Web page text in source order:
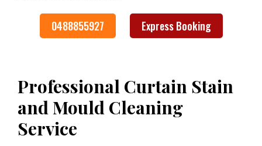
0488855927 Express Booking
Professional Curtain Stain
and Mould Cleaning
Service